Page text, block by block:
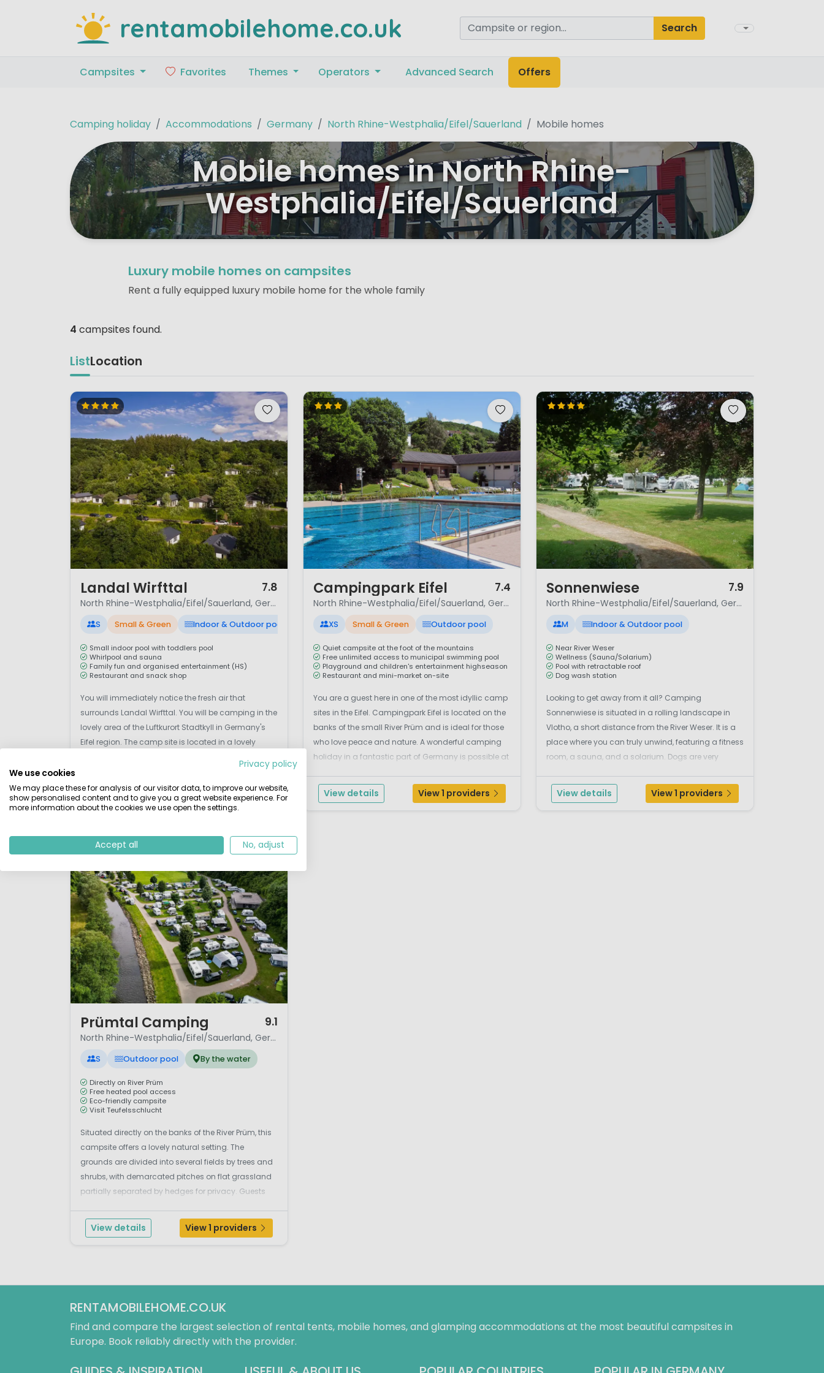
rentamobilehome.co.uk Search
Campsites Favorites Themes Operators Advanced Search Offers
Camping holiday Accommodations Germany North Rhine-Westphalia/Eifel/Sauerland Mobile homes
Mobile homes in North Rhine-
Westphalia/Eifel/Sauerland
Luxury mobile homes on campsites
Rent a fully equipped luxury mobile home for the whole family
4 campsites found.
ListLocation
Landal Wirfttal 7.8
North Rhine-Westphalia/Eifel/Sauerland, Germany
S Small & Green Indoor & Outdoor pool
Small indoor pool with toddlers pool
Whirlpool and sauna
Family fun and organised entertainment (HS)
Restaurant and snack shop
You will immediately notice the fresh air that
surrounds Landal Wirfttal. You will be camping in the
lovely area of the Luftkurort Stadtkyll in Germany's
Eifel region. The camp site is located in a lovely
inclines in the area, so sports enthusia...
View details View 1 providers
Campingpark Eifel 7.4
North Rhine-Westphalia/Eifel/Sauerland, Germany
XS Small & Green Outdoor pool
Quiet campsite at the foot of the mountains
Free unlimited access to municipal swimming pool
Playground and children's entertainment highseason
Restaurant and mini-market on-site
You are a guest here in one of the most idyllic camp
sites in the Eifel. Campingpark Eifel is located on the
banks of the small River Prüm and is ideal for those
who love peace and nature. A wonderful camping
holiday in a fantastic part of Germany is possible at
the most idyllic camp sites of th...
View details View 1 providers
Sonnenwiese 7.9
North Rhine-Westphalia/Eifel/Sauerland, Germany
M Indoor & Outdoor pool
Near River Weser
Wellness (Sauna/Solarium)
Pool with retractable roof
Dog wash station
Looking to get away from it all? Camping
Sonnenwiese is situated in a rolling landscape in
Vlotho, a short distance from the River Weser. It is a
place where you can truly unwind, featuring a fitness
room, a sauna, and a solarium. Dogs are very
station. For swimming, there is a heated pool with a
retracta...
View details View 1 providers
Prümtal Camping 9.1
North Rhine-Westphalia/Eifel/Sauerland, Germany
S Outdoor pool By the water
Directly on River Prüm
Free heated pool access
Eco-friendly campsite
Visit Teufelsschlucht
Situated directly on the banks of the River Prüm, this
campsite offers a lovely natural setting. The
grounds are divided into several fields by trees and
shrubs, with demarcated pitches on flat grassland
partially separated by hedges for privacy. Guests
swimming pool, which includes a toddler po...
View details View 1 providers
RENTAMOBILEHOME.CO.UK
Find and compare the largest selection of rental tents, mobile homes, and glamping accommodations at the most beautiful campsites in
Europe. Book reliably directly with the provider.
Privacy policy
We use cookies
We may place these for analysis of our visitor data, to improve our website,
show personalised content and to give you a great website experience. For
more information about the cookies we use open the settings.
Accept all No, adjust